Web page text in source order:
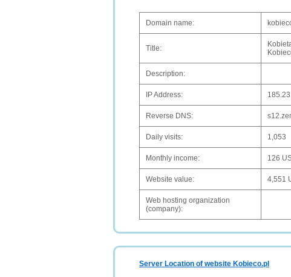
Domain name:
Title:
Description:
IP Address:
Reverse DNS:
Daily visits: 1,053
Monthly income: 126
Website value: 4,551
Web hosting organization
(company):
Server Location of website Kobieco.pl